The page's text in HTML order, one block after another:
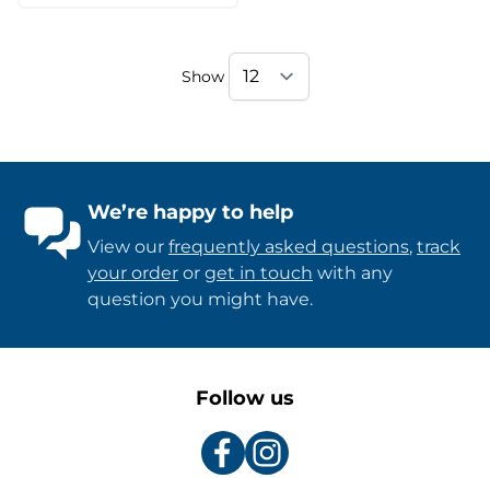
Show
We’re happy to help
View our frequently asked questions, track
your order or get in touch with any
question you might have.
Follow us